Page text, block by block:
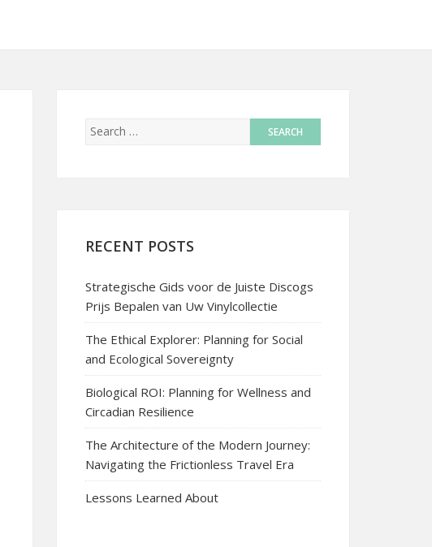
RECENT POSTS
Strategische Gids voor de Juiste Discogs
Prijs Bepalen van Uw Vinylcollectie
The Ethical Explorer: Planning for Social
and Ecological Sovereignty
Biological ROI: Planning for Wellness and
Circadian Resilience
The Architecture of the Modern Journey:
Navigating the Frictionless Travel Era
Lessons Learned About